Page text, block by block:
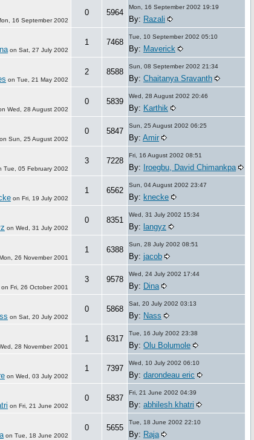
16 September 2002
0 5964
Mon, 16 September 2002 19:19
By: Razali
on Sat, 27 July 2002
1 7468
Tue, 10 September 2002 05:10
By: Maverick
on Tue, 21 May 2002
2 8588
Sun, 08 September 2002 21:34
By: Chaitanya Sravanth
Wed, 28 August 2002
0 5839
Wed, 28 August 2002 20:46
By: Karthik
Sun, 25 August 2002
0 5847
Sun, 25 August 2002 06:25
By: Amir
Tue, 05 February 2002
3 7228
Fri, 16 August 2002 08:51
By: Iroegbu, David Chimankpa
on Fri, 19 July 2002
1 6562
Sun, 04 August 2002 23:47
By: knecke
on Wed, 31 July 2002
0 8351
Wed, 31 July 2002 15:34
By: langyz
26 November 2001
1 6388
Sun, 28 July 2002 08:51
By: jacob
on Fri, 26 October 2001
3 9578
Wed, 24 July 2002 17:44
By: Dina
on Sat, 20 July 2002
0 5868
Sat, 20 July 2002 03:13
By: Nass
28 November 2001
1 6317
Tue, 16 July 2002 23:38
By: Olu Bolumole
on Wed, 03 July 2002
1 7397
Wed, 10 July 2002 06:10
By: darondeau eric
on Fri, 21 June 2002
0 5837
Fri, 21 June 2002 04:39
By: abhilesh khatri
on Tue, 18 June 2002
0 5655
Tue, 18 June 2002 22:10
By: Raja